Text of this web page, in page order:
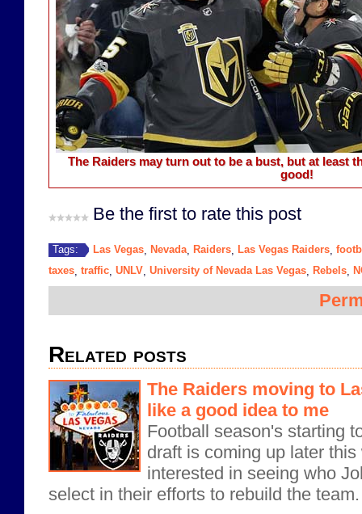
The Raiders may turn out to be a bust, but at least
good!
Be the first to rate this post
Tags: Las Vegas Nevada, Raiders Las Vegas Raiders
taxes traffic UNLV University of Nevada Las Vegas Rebels
Related posts
The Raiders moving to
like a good idea to me
Football season's starting
draft is coming up later
interested in seeing who
select in their efforts to rebuild the